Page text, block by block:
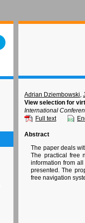
Adrian Dziembowski,
View selection for
International
Full text
Abstract
The paper deals
The practical free
information from
presented. The
free navigation